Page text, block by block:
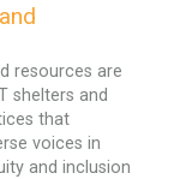
resources are
shelters and
that
voices in
and inclusion